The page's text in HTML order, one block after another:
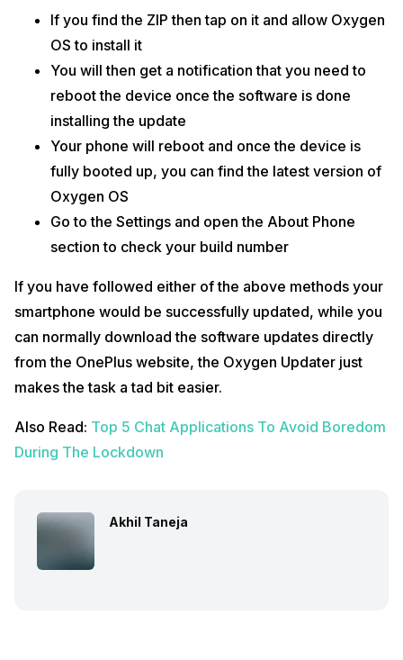
If you find the ZIP then tap on it and allow Oxygen
OS to install it
You will then get a notification that you need to
reboot the device once the software is done
installing the update
Your phone will reboot and once the device is
fully booted up, you can find the latest version of
Oxygen OS
Go to the Settings and open the About Phone
section to check your build number
If you have followed either of the above methods your
smartphone would be successfully updated, while you
can normally download the software updates directly
from the OnePlus website, the Oxygen Updater just
makes the task a tad bit easier.
Also Read: Top 5 Chat Applications To Avoid Boredom
During The Lockdown
Akhil Taneja